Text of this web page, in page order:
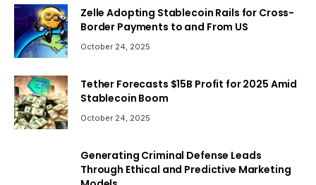
Zelle Adopting Stablecoin Rails for Cross-
Border Payments to and From US
October 24, 2025
Tether Forecasts $15B Profit for 2025 Amid
Stablecoin Boom
October 24, 2025
Generating Criminal Defense Leads
Through Ethical and Predictive Marketing